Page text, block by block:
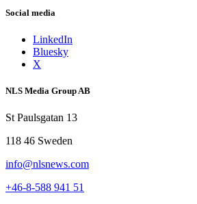
Social media
LinkedIn
Bluesky
X
NLS Media Group AB
St Paulsgatan 13
118 46 Sweden
info@nlsnews.com
+46-8-588 941 51